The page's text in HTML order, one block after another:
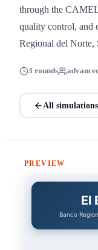
through the
quality control, and
Regional del Norte,
3 rounds
All simulations
PREVIEW